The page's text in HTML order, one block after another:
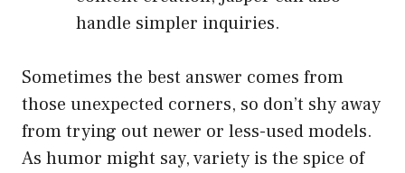
handle simpler inquiries.
Sometimes the best answer comes from
those unexpected corners, so don’t shy away
from trying out newer or less-used models.
As humor might say, variety is the spice of